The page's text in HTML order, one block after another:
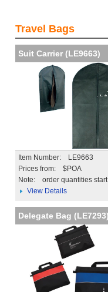
More details
Travel Bags
Suit Carrier (LE9663)
Item Number: LE9663
Prices from: $POA
order quantities
Note:
View Details
Delegate Bag